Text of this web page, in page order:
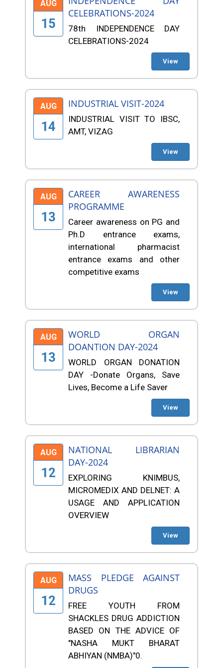
AUG
15
CELEBRATIONS-2024
78th INDEPENDENCE DAY
CELEBRATIONS-2024
View
AUG
14
INDUSTRIAL VISIT-2024
INDUSTRIAL VISIT TO IBSC,
AMT, VIZAG
View
AUG
13
CAREER AWARENESS
PROGRAMME
Career awareness on PG and
Ph.D entrance exams,
international pharmacist
entrance exams and other
competitive exams
View
AUG
13
WORLD ORGAN
DOANTION DAY-2024
WORLD ORGAN DONATION
DAY -Donate Organs, Save
Lives, Become a Life Saver
View
AUG
12
NATIONAL LIBRARIAN
DAY-2024
EXPLORING KNIMBUS,
MICROMEDIX AND DELNET: A
USAGE AND APPLICATION
OVERVIEW
View
AUG
12
MASS PLEDGE AGAINST
DRUGS
FREE YOUTH FROM
SHACKLES DRUG ADDICTION
BASED ON THE ADVICE OF
"NASHA MUKT BHARAT
ABHIYAN (NMBA)"0.